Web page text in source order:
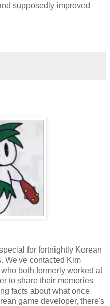
supposedly improved
for fortnightly Korean
We've contacted Kim
both formerly worked at
to share their memories
facts about what once
game developer, there's